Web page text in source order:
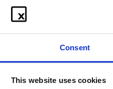
Consent
This website uses cookies